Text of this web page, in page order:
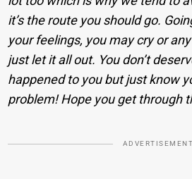
it’s the route you should go.
your feelings, you may cry or
just let it all out. You don’t
happened to you but just know
problem! Hope you get through
ADVERTISEMENT